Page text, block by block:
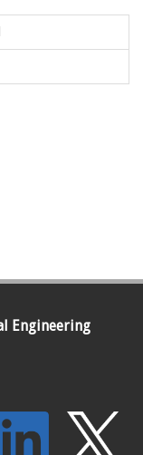
Engineering